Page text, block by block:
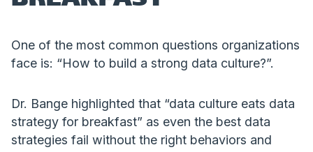
One of the most common questions organizations
face is: “How to build a strong data culture?”.
Dr. Bange highlighted that “data culture eats data
strategy for breakfast” as even the best data
strategies fail without the right behaviors and